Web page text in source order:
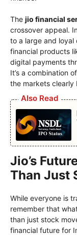
The jio financial
crossover appeal.
to a large and loyal
financial products
digital payments
It’s a combination
the markets clearly
Also Read
Jio’s
Than Just
While everyone is
remember that
than just stock
financial future for